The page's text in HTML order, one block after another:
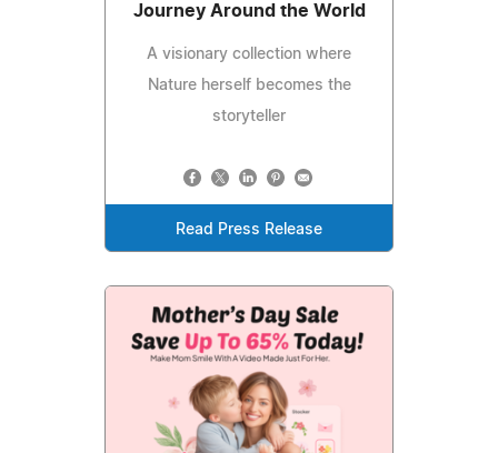
Journey Around the World
A visionary collection where
Nature herself becomes the
storyteller
Read Press Release